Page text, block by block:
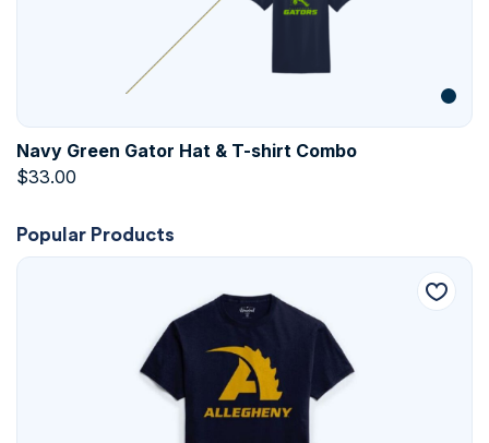
Navy Green Gator Hat & T-shirt Combo
$33.00
Popular Products